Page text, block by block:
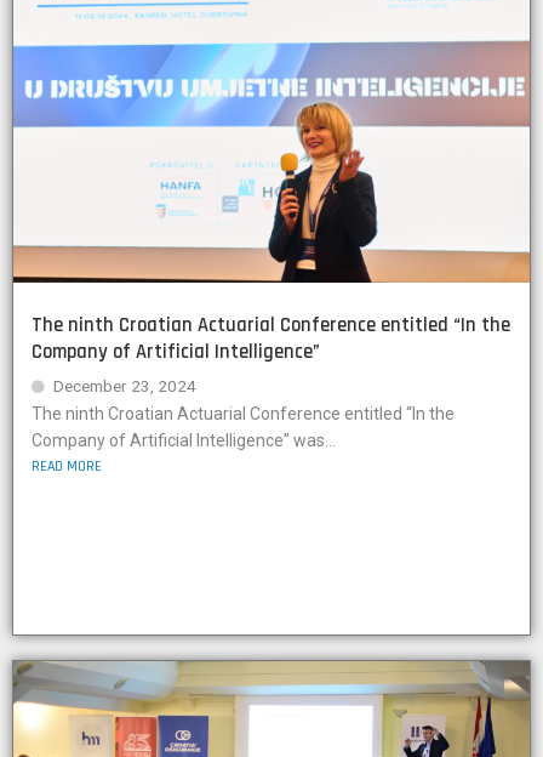
The ninth Croatian Actuarial Conference entitled “In the
Company of Artificial Intelligence”
December 23, 2024
The ninth Croatian Actuarial Conference entitled “In the
Company of Artificial Intelligence” was...
READ MORE